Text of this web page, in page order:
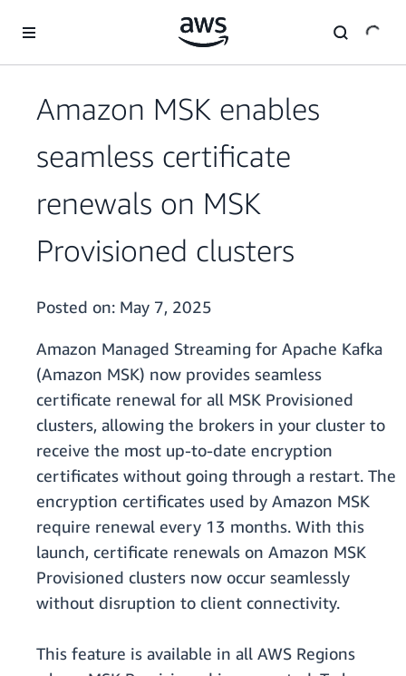
Amazon MSK enables
seamless certificate
renewals on MSK
Provisioned clusters
Posted on: May 7, 2025
Amazon Managed Streaming for Apache Kafka
(Amazon MSK) now provides seamless
certificate renewal for all MSK Provisioned
clusters, allowing the brokers in your cluster to
receive the most up-to-date encryption
certificates without going through a restart. The
encryption certificates used by Amazon MSK
require renewal every 13 months. With this
launch, certificate renewals on Amazon MSK
Provisioned clusters now occur seamlessly
without disruption to client connectivity.
This feature is available in all AWS Regions